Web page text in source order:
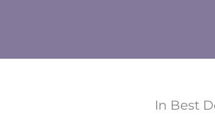
In Best